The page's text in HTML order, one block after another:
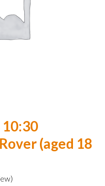
(aged 18
)